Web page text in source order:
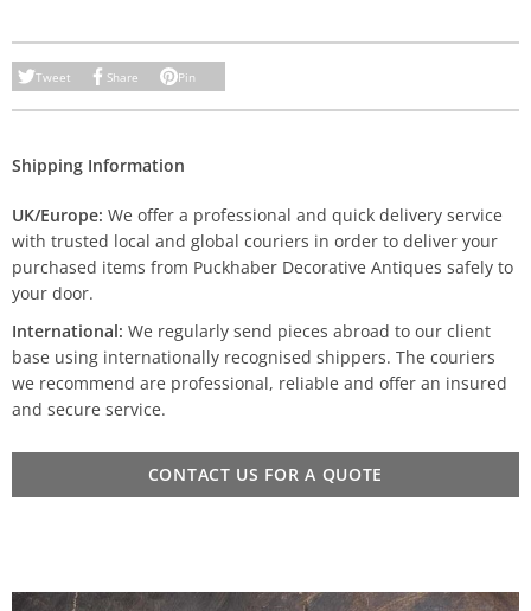
Tweet Share Pin
Shipping Information
UK/Europe: We offer a professional and quick delivery service
with trusted local and global couriers in order to deliver your
purchased items from Puckhaber Decorative Antiques safely to
your door.
International: We regularly send pieces abroad to our client
base using internationally recognised shippers. The couriers
we recommend are professional, reliable and offer an insured
and secure service.
CONTACT US FOR A QUOTE